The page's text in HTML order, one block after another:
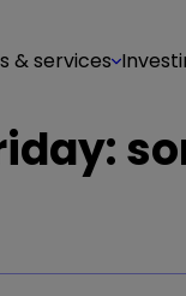
& services